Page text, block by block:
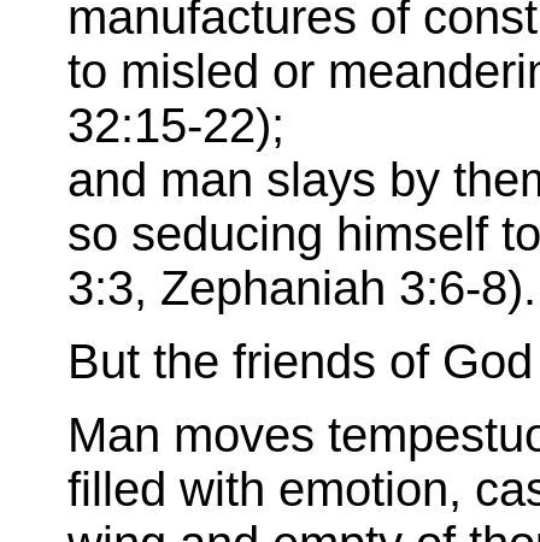
manufactures of
to misled or
32:15-22);
and man slays by
so seducing himself
3:3, Zephaniah 3:6-8).
But the friends of
Man moves
filled with emotion,